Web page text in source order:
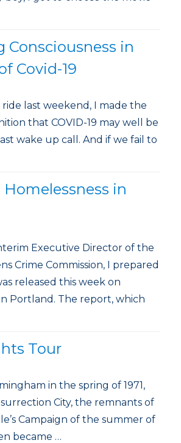
Consciousness in
Covid-19
last weekend, I made the
that COVID-19 may well be
wake up call. And if we fail to
in
Executive Director of the
Crime Commission, I prepared
released this week on
Portland. The report, which
Tour
in the spring of 1971,
City, the remnants of
Campaign of the summer of
became …